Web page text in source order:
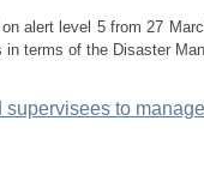
alert level 5 from 27
terms of the Disaster
to